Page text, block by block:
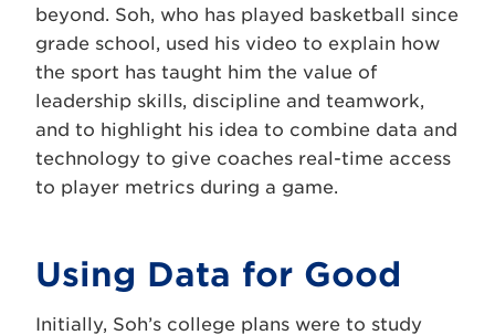
beyond. Soh, who has played basketball since
grade school, used his video to explain how
the sport has taught him the value of
leadership skills, discipline and teamwork,
and to highlight his idea to combine data and
technology to give coaches real-time access
to player metrics during a game.
Using Data for Good
Initially, Soh’s college plans were to study